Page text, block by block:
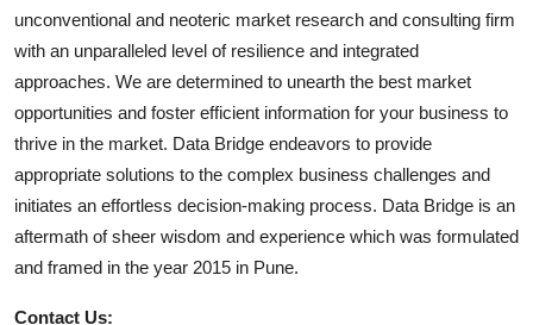
unconventional and neoteric market research and consulting firm
with an unparalleled level of resilience and integrated
approaches. We are determined to unearth the best market
opportunities and foster efficient information for your business to
thrive in the market. Data Bridge endeavors to provide
appropriate solutions to the complex business challenges and
initiates an effortless decision-making process. Data Bridge is an
aftermath of sheer wisdom and experience which was formulated
and framed in the year 2015 in Pune.
Contact Us: